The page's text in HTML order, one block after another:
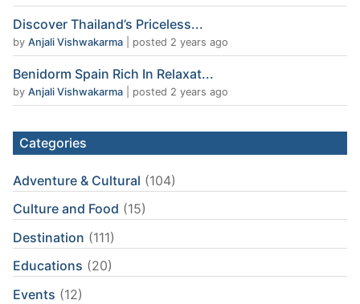
Discover Thailand’s Priceless...
by Anjali Vishwakarma posted 2 years ago
Benidorm Spain Rich In Relaxat...
by Anjali Vishwakarma posted 2 years ago
Categories
Adventure & Cultural (104)
Culture and Food (15)
Destination (111)
Educations (20)
Events (12)